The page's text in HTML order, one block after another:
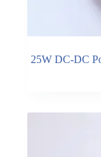
25W DC-DC